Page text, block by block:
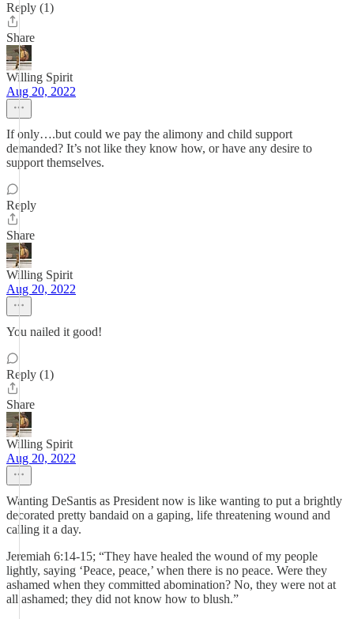
Reply (1)
Share
Willing Spirit
Aug 20, 2022
If only….but could we pay the alimony and child support
demanded? It’s not like they know how, or have any desire to
support themselves.
Reply
Share
Willing Spirit
Aug 20, 2022
You nailed it good!
Reply (1)
Share
Willing Spirit
Aug 20, 2022
Wanting DeSantis as President now is like wanting to put a brightly
decorated pretty bandaid on a gaping, life threatening wound and
calling it a day.
Jeremiah 6:14-15; “They have healed the wound of my people
lightly, saying ‘Peace, peace,’ when there is no peace. Were they
ashamed when they committed abomination? No, they were not at
all ashamed; they did not know how to blush.”